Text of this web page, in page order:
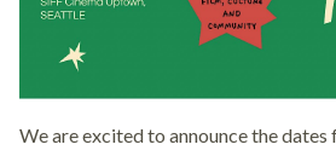
We are excited to announce the